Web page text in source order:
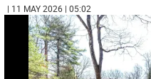
| 11 MAY 2026 | 05:02